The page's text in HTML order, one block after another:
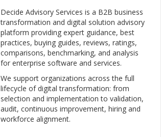
Decide Advisory Services is a B2B business
transformation and digital solution advisory
platform providing expert guidance, best
practices, buying guides, reviews, ratings,
comparisons, benchmarking, and analysis
for enterprise software and services.
We support organizations across the full
lifecycle of digital transformation: from
selection and implementation to validation,
audit, continuous improvement, hiring and
workforce alignment.